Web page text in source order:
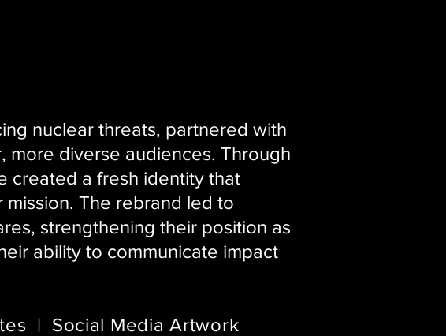
nuclear threats, partnered with
diverse audiences. Through
created a fresh identity that
The rebrand led to
strengthening their position as
ability to communicate impact
| Social Media Artwork